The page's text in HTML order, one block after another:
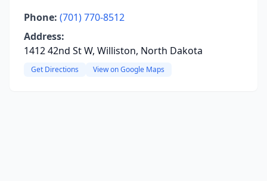
Phone: (701) 770-8512
Address:
1412 42nd St W, Williston, North Dakota
Get Directions View on Google Maps